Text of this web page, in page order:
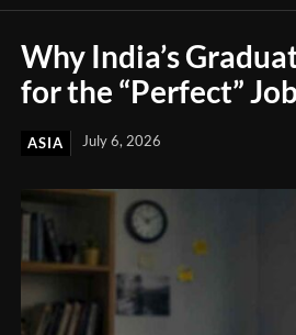
Why India’s
for the “Perfect” Job
ASIA July 6, 2026